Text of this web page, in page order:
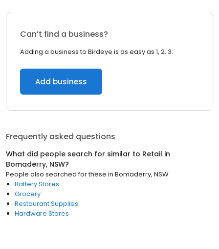
Can’t find a business?
Adding a business to Birdeye is as easy as 1, 2, 3.
Add business
Frequently asked questions
What did people search for similar to Retail in
Bomaderry, NSW?
People also searched for these in Bomaderry, NSW
Battery Stores
Grocery
Restaurant Supplies
Hardware Stores